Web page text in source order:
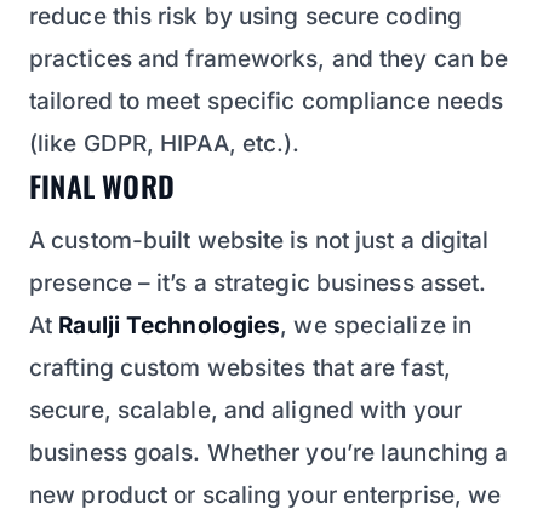
reduce this risk by using secure coding
practices and frameworks, and they can be
tailored to meet specific compliance needs
(like GDPR, HIPAA, etc.).
FINAL WORD
A custom-built website is not just a digital
presence – it’s a strategic business asset.
At Raulji Technologies, we specialize in
crafting custom websites that are fast,
secure, scalable, and aligned with your
business goals. Whether you’re launching a
new product or scaling your enterprise, we